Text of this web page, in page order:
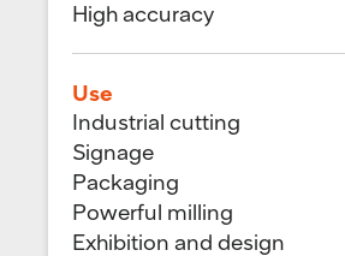
High accuracy
Use
Industrial cutting
Signage
Packaging
Powerful milling
Exhibition and design